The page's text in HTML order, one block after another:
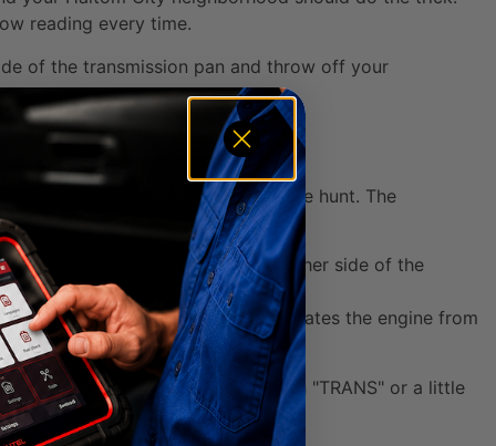
reading every time.
of the transmission pan and throw off your
you can pop the hood and start the hunt. The
typically find the dipstick on either side of the
closer to the firewall that separates the engine from
Sometimes it's even labeled with "TRANS" or a little